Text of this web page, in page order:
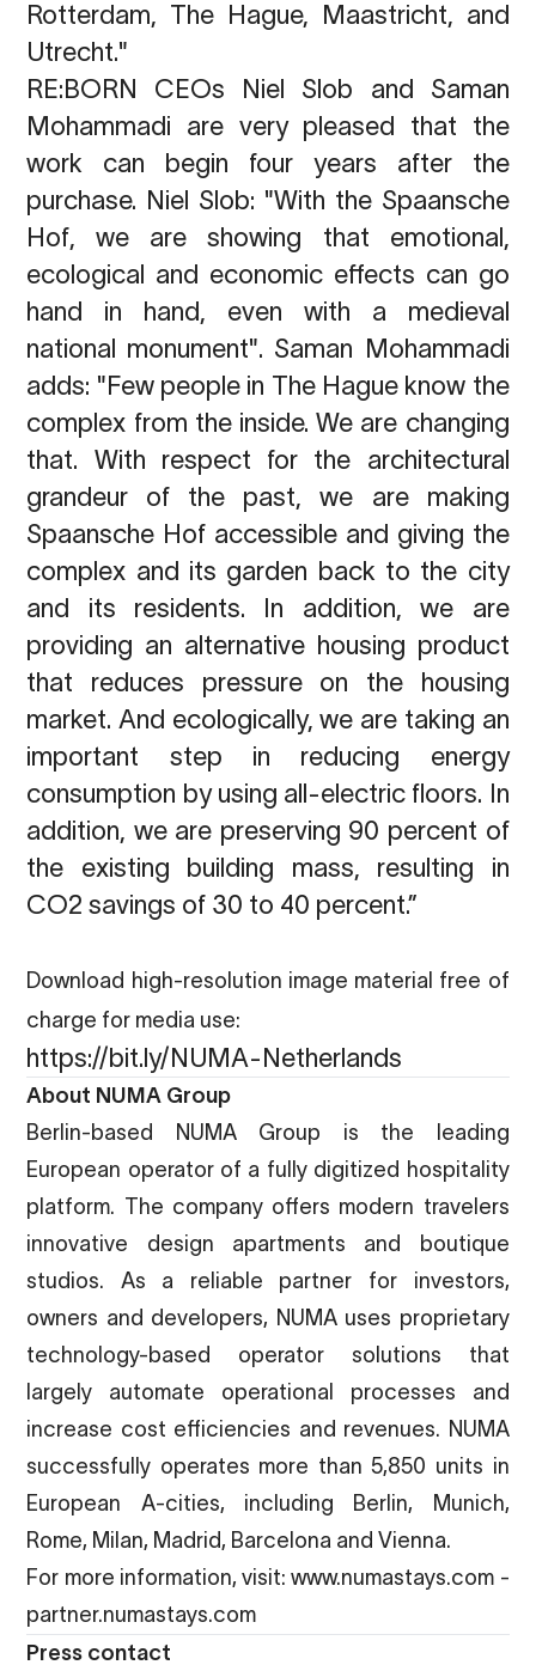
Rotterdam, The Hague, Maastricht, and
Utrecht."
RE:BORN CEOs Niel Slob and Saman
Mohammadi are very pleased that the
work can begin four years after the
purchase. Niel Slob: "With the Spaansche
Hof, we are showing that emotional,
ecological and economic effects can go
hand in hand, even with a medieval
national monument". Saman Mohammadi
adds: "Few people in The Hague know the
complex from the inside. We are changing
that. With respect for the architectural
grandeur of the past, we are making
Spaansche Hof accessible and giving the
complex and its garden back to the city
and its residents. In addition, we are
providing an alternative housing product
that reduces pressure on the housing
market. And ecologically, we are taking an
important step in reducing energy
consumption by using all-electric floors. In
addition, we are preserving 90 percent of
the existing building mass, resulting in
CO2 savings of 30 to 40 percent.”
Download high-resolution image material free of
charge for media use:
https://bit.ly/NUMA-Netherlands
About NUMA Group
Berlin-based NUMA Group is the leading
European operator of a fully digitized hospitality
platform. The company offers modern travelers
innovative design apartments and boutique
studios. As a reliable partner for investors,
owners and developers, NUMA uses proprietary
technology-based operator solutions that
largely automate operational processes and
increase cost efficiencies and revenues. NUMA
successfully operates more than 5,850 units in
European A-cities, including Berlin, Munich,
Rome, Milan, Madrid, Barcelona and Vienna.
For more information, visit:www.numastays.com -
partner.numastays.com
Press contact